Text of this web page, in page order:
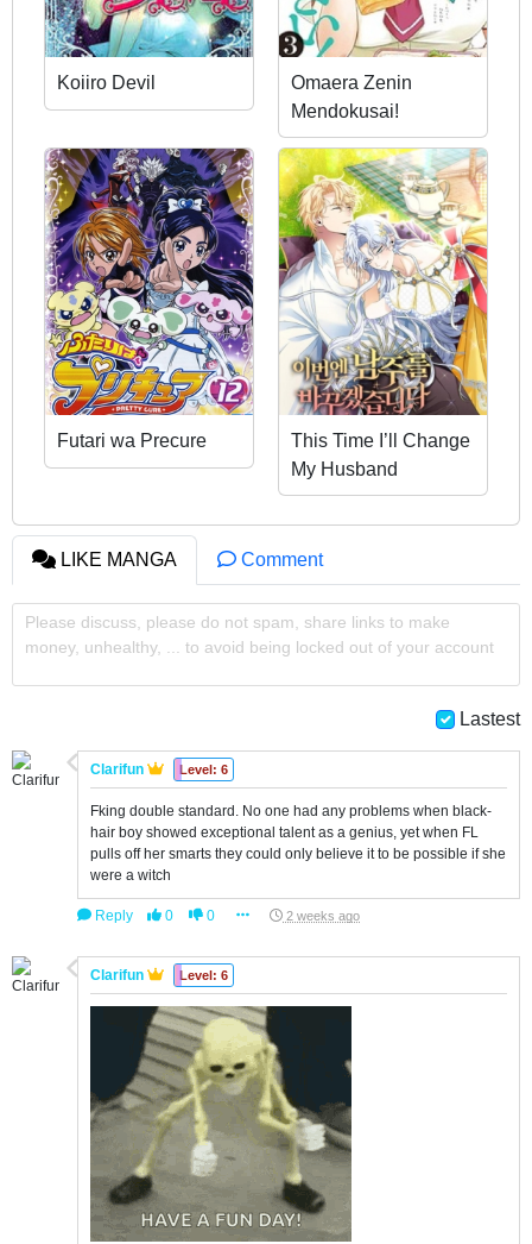
Koiiro Devil
Omaera Zenin
Mendokusai!
Futari wa Precure
This Time I’ll Change
My Husband
LIKE MANGA Comment
Please discuss, please do not spam, share links to make
money, unhealthy, ... to avoid being locked out of your account
Lastest
Clarifun Level: 6
Fking double standard. No one had any problems when black-
hair boy showed exceptional talent as a genius, yet when FL
pulls off her smarts they could only believe it to be possible if she
were a witch
Reply 0 0 2 weeks ago
Clarifun Level: 6